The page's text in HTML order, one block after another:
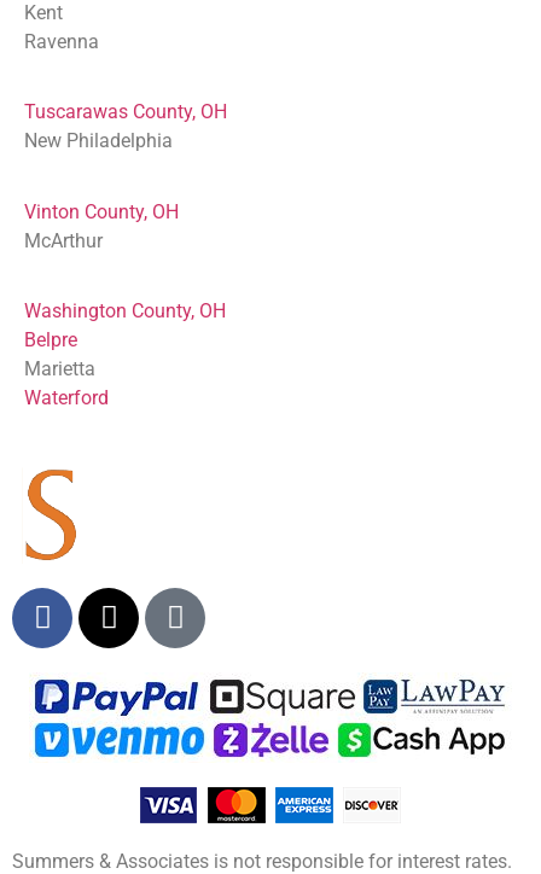
Kent
Ravenna
Tuscarawas County, OH
New Philadelphia
Vinton County, OH
McArthur
Washington County, OH
Belpre
Marietta
Waterford
Summers & Associates is not responsible for interest rates.